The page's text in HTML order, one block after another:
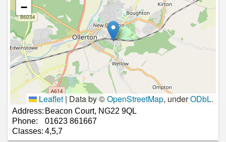
−
Leaflet | Data by ©OpenStreetMap, underODbL.
Address: Beacon Court, NG22 9QL
Phone:
01623 861667
Classes: 4,5,7